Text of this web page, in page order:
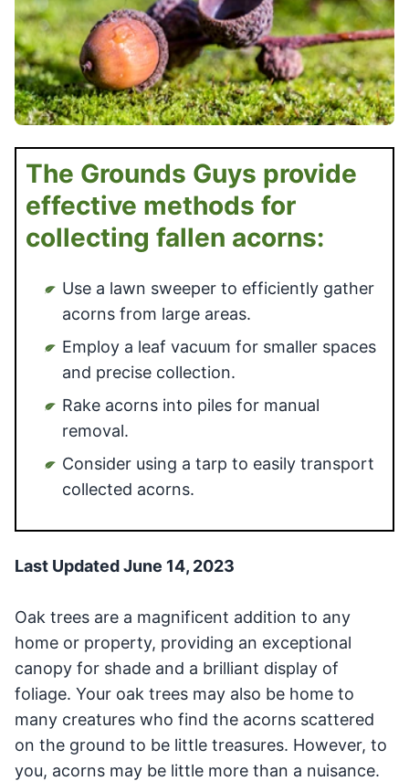
The Grounds Guys provide
effective methods for
collecting fallen acorns:
Use a lawn sweeper to efficiently gather
acorns from large areas.
Employ a leaf vacuum for smaller spaces
and precise collection.
Rake acorns into piles for manual
removal.
Consider using a tarp to easily transport
collected acorns.
Last Updated June 14, 2023
Oak trees are a magnificent addition to any
home or property, providing an exceptional
canopy for shade and a brilliant display of
foliage. Your oak trees may also be home to
many creatures who find the acorns scattered
on the ground to be little treasures. However, to
you, acorns may be little more than a nuisance.